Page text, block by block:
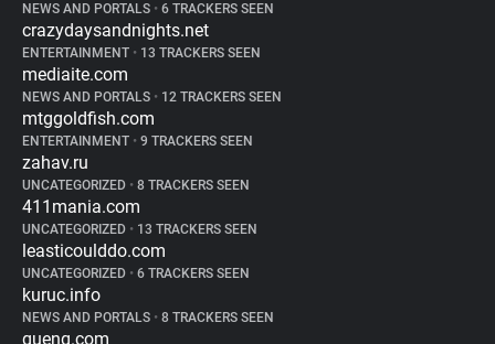
NEWS AND PORTALS • 6 TRACKERS SEEN
crazydaysandnights.net
ENTERTAINMENT • 13 TRACKERS SEEN
mediaite.com
NEWS AND PORTALS • 12 TRACKERS SEEN
mtggoldfish.com
ENTERTAINMENT • 9 TRACKERS SEEN
zahav.ru
UNCATEGORIZED • 8 TRACKERS SEEN
411mania.com
UNCATEGORIZED • 13 TRACKERS SEEN
leasticoulddo.com
UNCATEGORIZED • 6 TRACKERS SEEN
kuruc.info
NEWS AND PORTALS • 8 TRACKERS SEEN
quenq.com